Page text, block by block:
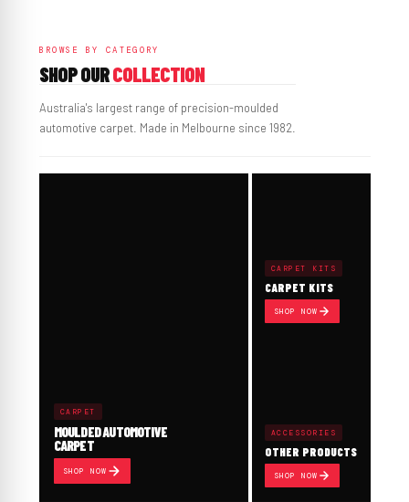
BROWSE BY CATEGORY
SHOP OURCOLLECTION
Australia's largest range of precision-moulded
automotive carpet. Made in Melbourne since 1982.
CARPET
MOULDED AUTOMOTIVE
CARPET
SHOP NOW
CARPET KITS
CARPET KITS
SHOP NOW
ACCESSORIES
OTHER PRODUCTS
SHOP NOW